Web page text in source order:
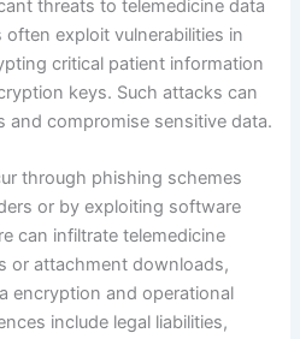
threats to telemedicine data
exploit vulnerabilities in
critical patient information
keys. Such attacks can
and compromise sensitive data.
through phishing schemes
or by exploiting software
can infiltrate telemedicine
or attachment downloads,
encryption and operational
include legal liabilities,